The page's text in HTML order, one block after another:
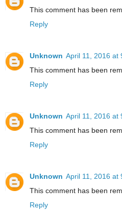
This comment has been
Reply
Unknown April 11, 2016 at
This comment has been
Reply
Unknown April 11, 2016 at
This comment has been
Reply
Unknown April 11, 2016 at
This comment has been
Reply